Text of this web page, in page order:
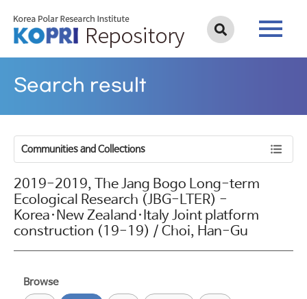
Search result
Communities and Collections
2019-2019, The Jang Bogo Long-term
Ecological Research (JBG-LTER) -
Korea·New Zealand·Italy Joint platform
construction (19-19) / Choi, Han-Gu
Browse